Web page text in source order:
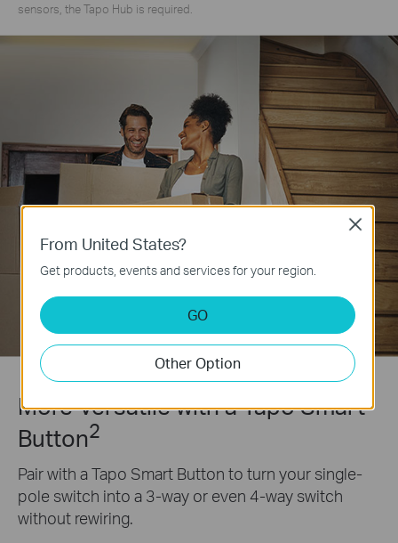
sensors, the Tapo Hub is required.
More Versatile with a Tapo Smart
Button2
Pair with a Tapo Smart Button to turn your single-
pole switch into a 3-way or even 4-way switch
without rewiring.
From United States?
Get products, events and services for your region.
GO
Other Option
Close